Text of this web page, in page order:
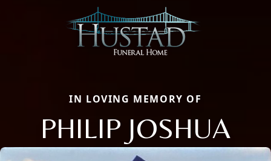
IN LOVING MEMORY OF
PHILIP JOSHUA